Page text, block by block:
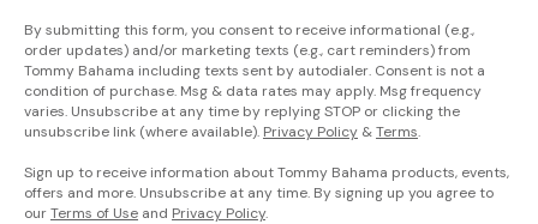
By submitting this form, you consent to receive informational (e.g.,
order updates) and/or marketing texts (e.g., cart reminders) from
Tommy Bahama including texts sent by autodialer. Consent is not a
condition of purchase. Msg & data rates may apply. Msg frequency
varies. Unsubscribe at any time by replying STOP or clicking the
unsubscribe link (where available). Privacy Policy &Terms.
Sign up to receive information about Tommy Bahama products, events,
offers and more. Unsubscribe at any time. By signing up you agree to
ourTerms of Use and Privacy Policy.